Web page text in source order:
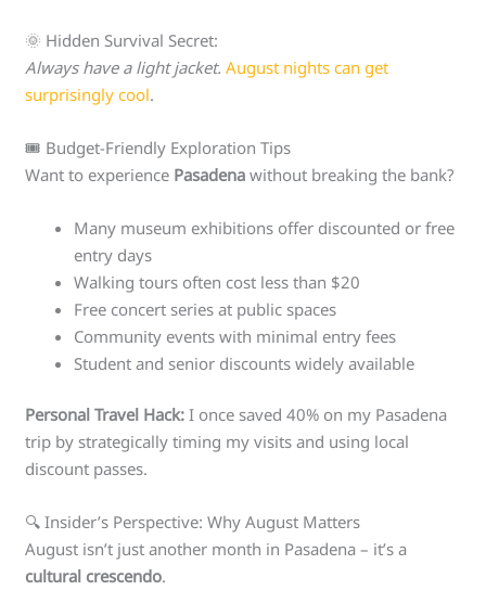
🌞 Hidden Survival Secret:
Always have a light jacket. August nights can get
surprisingly cool.
🎟️ Budget-Friendly Exploration Tips
Want to experience Pasadena without breaking the bank?
Many museum exhibitions offer discounted or free
entry days
Walking tours often cost less than $20
Free concert series at public spaces
Community events with minimal entry fees
Student and senior discounts widely available
Personal Travel Hack: I once saved 40% on my Pasadena
trip by strategically timing my visits and using local
discount passes.
🔍 Insider’s Perspective: Why August Matters
August isn’t just another month in Pasadena – it’s a
cultural crescendo.